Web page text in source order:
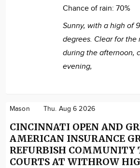
Chance of rain: 70%
Sunny, with a high of
degrees. Clear for the
during the afternoon,
evening,
Mason Thu. Aug 6 2026
CINCINNATI OPEN AND
AMERICAN INSURANCE
REFURBISH COMMUNITY
COURTS AT WITHROW